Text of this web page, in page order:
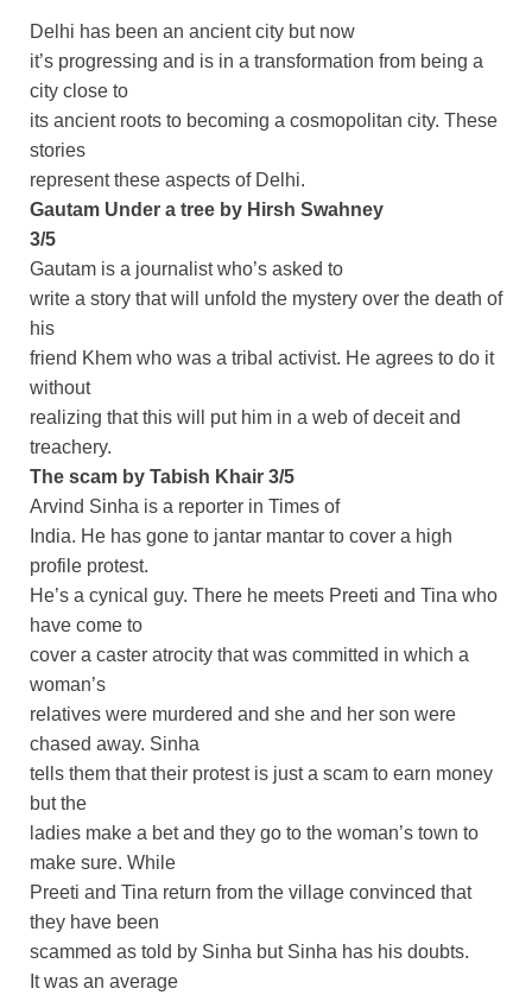
Delhi has been an ancient city but now
it’s progressing and is in a transformation from being a
city close to
its ancient roots to becoming a cosmopolitan city. These
stories
represent these aspects of Delhi.
Gautam Under a tree by Hirsh Swahney
3/5
Gautam is a journalist who’s asked to
write a story that will unfold the mystery over the death of
his
friend Khem who was a tribal activist. He agrees to do it
without
realizing that this will put him in a web of deceit and
treachery.
The scam by Tabish Khair 3/5
Arvind Sinha is a reporter in Times of
India. He has gone to jantar mantar to cover a high
profile protest.
He’s a cynical guy. There he meets Preeti and Tina who
have come to
cover a caster atrocity that was committed in which a
woman’s
relatives were murdered and she and her son were
chased away. Sinha
tells them that their protest is just a scam to earn money
but the
ladies make a bet and they go to the woman’s town to
make sure. While
Preeti and Tina return from the village convinced that
they have been
scammed as told by Sinha but Sinha has his doubts.
It was an average